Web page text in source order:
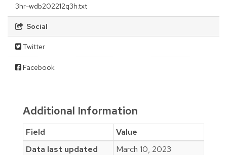
3hr-wdb202212q3h.txt
Social
Twitter
Facebook
Additional Information
Field
Value
Data last updated
March 10, 2023